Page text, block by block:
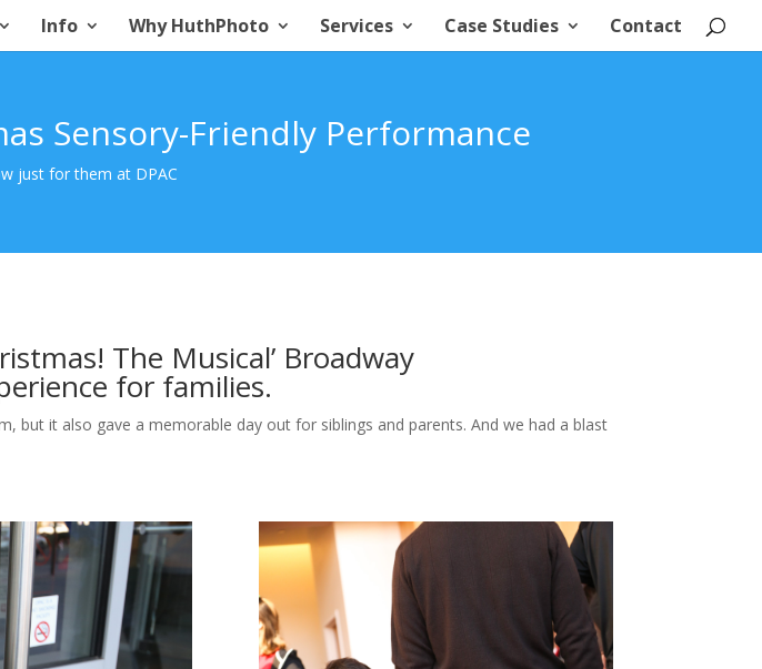
Info Why HuthPhoto Services Case Studies Contact
Sensory-Friendly Performance
just for them at DPAC
The Musical’ Broadway
for families.
but it also gave a memorable day out for siblings and parents. And we had a blast